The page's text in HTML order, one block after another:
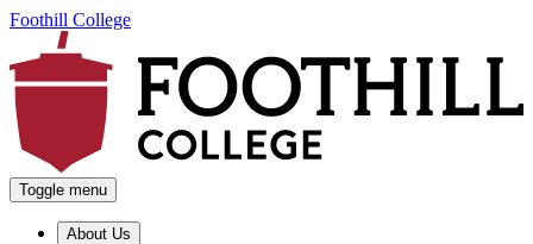
Foothill College
Toggle menu
About Us